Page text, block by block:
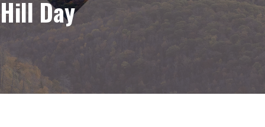
Hill Day